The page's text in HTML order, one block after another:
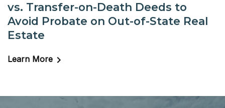
vs. Transfer-on-Death Deeds to
Avoid Probate on Out-of-State Real
Estate
Learn More